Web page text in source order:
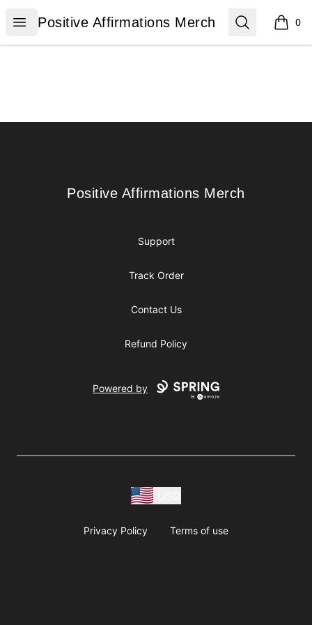
Open menu
Positive Affirmations Merch
Positive Affirmations Merch Search 0
items
Positive Affirmations Merch
Positive Affirmations Merch
Support
Track Order
Contact Us
Refund Policy
Powered by
Privacy Policy Terms of use